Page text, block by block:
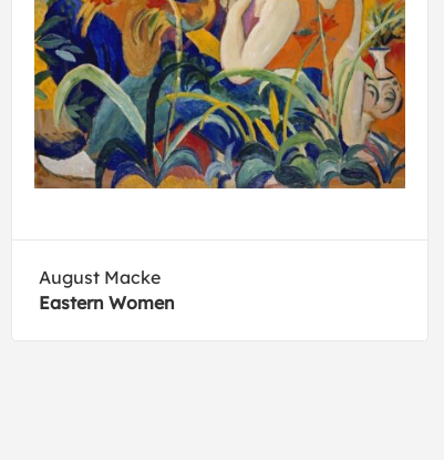
August Macke
Eastern Women